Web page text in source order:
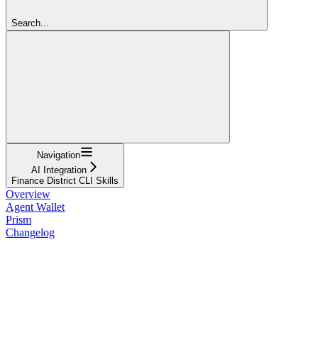
Search...
Navigation
AI Integration
Finance District CLI Skills
Overview
Agent Wallet
Prism
Changelog